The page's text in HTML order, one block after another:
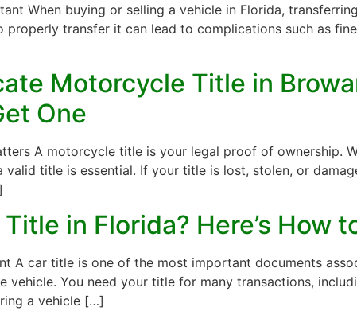
When buying or selling a vehicle in Florida,
transfer it can lead to complications such as
Motorcycle Title in
One
A motorcycle title is your legal proof of ownership.
valid title is essential. If your title is lost, stolen, or
in Florida? Here’s How
A car title is one of the most important documents
You need your title for many transactions,
a vehicle […]